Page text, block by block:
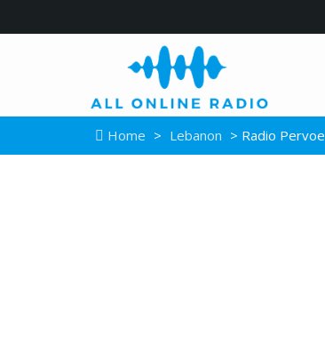
Home > Lebanon > Radio Pervoe